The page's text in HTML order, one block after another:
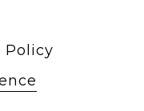
Policy